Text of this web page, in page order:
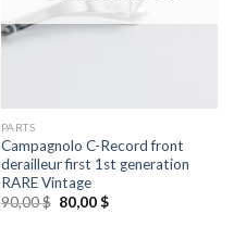
PARTS
Campagnolo C-Record front
derailleur first 1st generation
RARE Vintage
90,00$ Original
price
80,00$Current